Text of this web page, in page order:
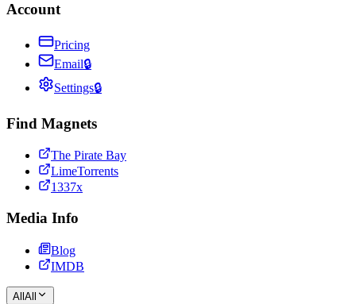
Account
Pricing
Email🔒
Settings🔒
Find Magnets
The Pirate Bay
LimeTorrents
1337x
Media Info
Blog
IMDB
All All